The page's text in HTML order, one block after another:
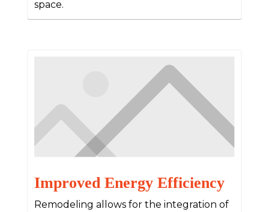
space.
Improved Energy Efficiency
Remodeling allows for the integration of